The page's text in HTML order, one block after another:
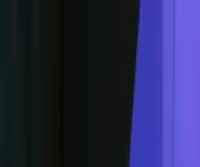
help you do that, but sometimes you
build your API that ends up costing
infrastructure as you scale. So you
You kind of gotta have a little
the plane gets, takes off and you're
change out the landing gear. Before
need a new way to measure
we need to choose a new CDN and
pivots. I've been there in 2020. We
different CDNs before we found the
actually protect our infrastructure the